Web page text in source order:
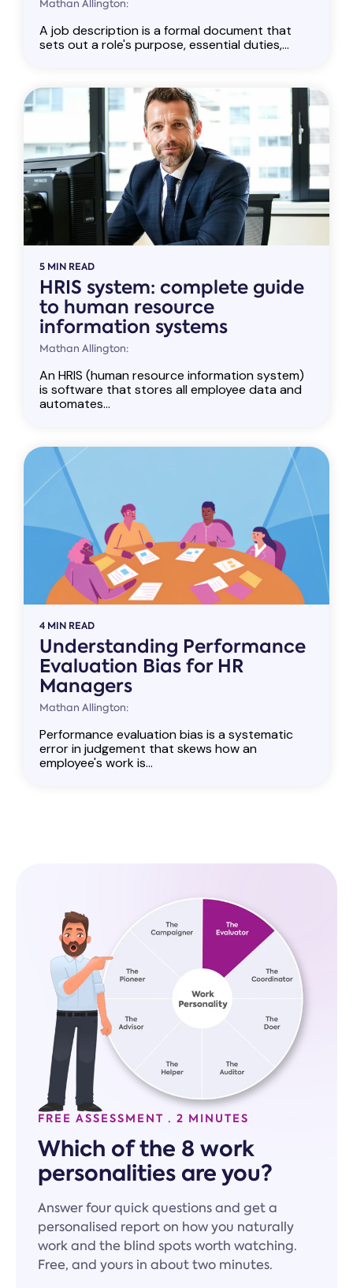
Mathan Allington:
A job description is a formal document that
sets out a role's purpose, essential duties,...
5 MIN READ
HRIS system: complete guide
to human resource
information systems
Mathan Allington:
An HRIS (human resource information system)
is software that stores all employee data and
automates...
4 MIN READ
Understanding Performance
Evaluation Bias for HR
Managers
Mathan Allington:
Performance evaluation bias is a systematic
error in judgement that skews how an
employee's work is...
FREE ASSESSMENT · 2 MINUTES
Which of the 8 work
personalities are you?
Answer four quick questions and get a
personalised report on how you naturally
work and the blind spots worth watching.
Free, and yours in about two minutes.